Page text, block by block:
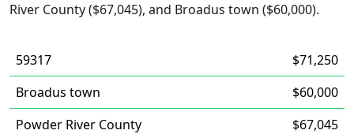
River County ($67,045), and Broadus town ($60,000).
59317
$71,250
Broadus town
$60,000
Powder River County
$67,045